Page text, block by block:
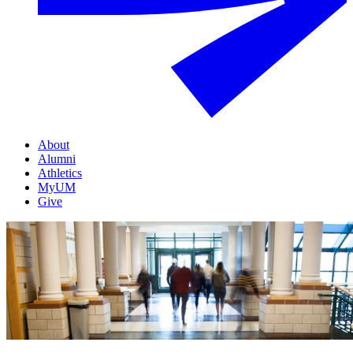
About
Alumni
Athletics
MyUM
Give